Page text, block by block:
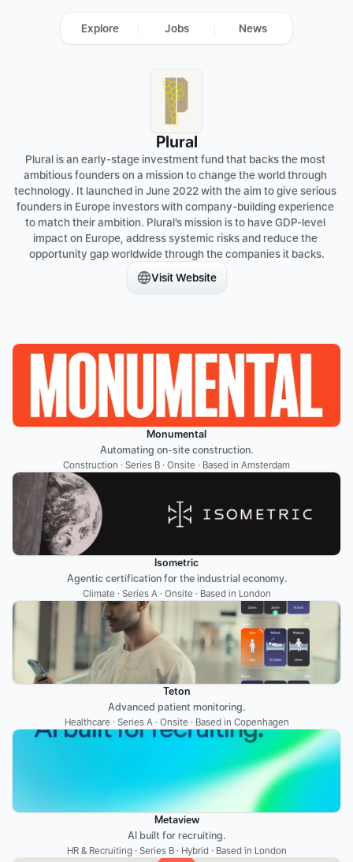
Plural
Plural is an early-stage investment fund that backs the most
ambitious founders on a mission to change the world through
technology. It launched in June 2022 with the aim to give serious
founders in Europe investors with company-building experience
to match their ambition. Plural’s mission is to have GDP-level
impact on Europe, address systemic risks and reduce the
opportunity gap worldwide through the companies it backs.
Visit Website
Monumental
Automating on-site construction.
Construction · Series B · Onsite · Based in Amsterdam
Isometric
Agentic certification for the industrial economy.
Climate · Series A · Onsite · Based in London
Teton
Advanced patient monitoring.
Healthcare · Series A · Onsite · Based in Copenhagen
Metaview
AI built for recruiting.
HR & Recruiting · Series B · Hybrid · Based in London
Explore Jobs News